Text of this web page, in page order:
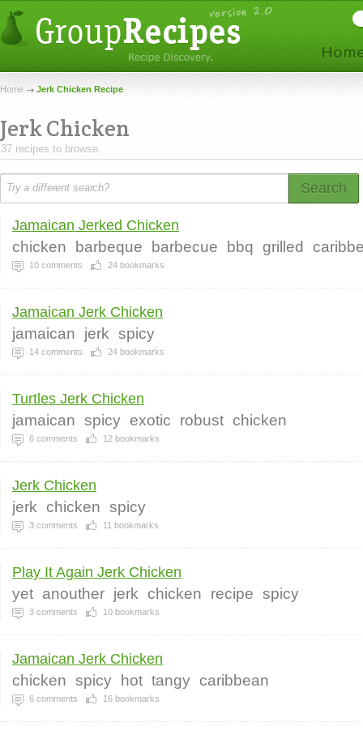
Home Jerk Chicken Recipe
Jerk Chicken
37 recipes to browse.
Search
Jamaican Jerked Chicken
chicken barbeque barbecue bbq grilled
10 comments 24 bookmarks
Jamaican Jerk Chicken
jamaican jerk spicy
14 comments 24 bookmarks
Turtles Jerk Chicken
jamaican spicy exotic robust chicken
6 comments 12 bookmarks
Jerk Chicken
jerk chicken spicy
3 comments 11 bookmarks
Play It Again Jerk Chicken
yet anouther jerk chicken recipe spicy
3 comments 10 bookmarks
Jamaican Jerk Chicken
chicken spicy hot tangy caribbean
6 comments 16 bookmarks